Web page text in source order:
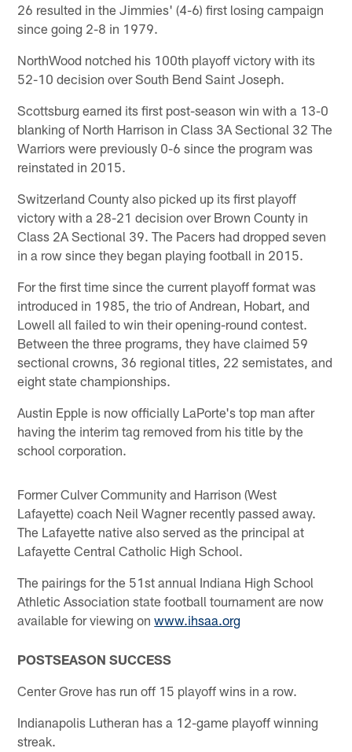
26 resulted in the Jimmies' (4-6) first losing campaign
since going 2-8 in 1979.
NorthWood notched his 100th playoff victory with its
52-10 decision over South Bend Saint Joseph.
Scottsburg earned its first post-season win with a 13-0
blanking of North Harrison in Class 3A Sectional 32 The
Warriors were previously 0-6 since the program was
reinstated in 2015.
Switzerland County also picked up its first playoff
victory with a 28-21 decision over Brown County in
Class 2A Sectional 39. The Pacers had dropped seven
in a row since they began playing football in 2015.
For the first time since the current playoff format was
introduced in 1985, the trio of Andrean, Hobart, and
Lowell all failed to win their opening-round contest.
Between the three programs, they have claimed 59
sectional crowns, 36 regional titles, 22 semistates, and
eight state championships.
Austin Epple is now officially LaPorte's top man after
having the interim tag removed from his title by the
school corporation.
Former Culver Community and Harrison (West
Lafayette) coach Neil Wagner recently passed away.
The Lafayette native also served as the principal at
Lafayette Central Catholic High School.
The pairings for the 51st annual Indiana High School
Athletic Association state football tournament are now
available for viewing onwww.ihsaa.org
POSTSEASON SUCCESS
Center Grove has run off 15 playoff wins in a row.
Indianapolis Lutheran has a 12-game playoff winning
streak.